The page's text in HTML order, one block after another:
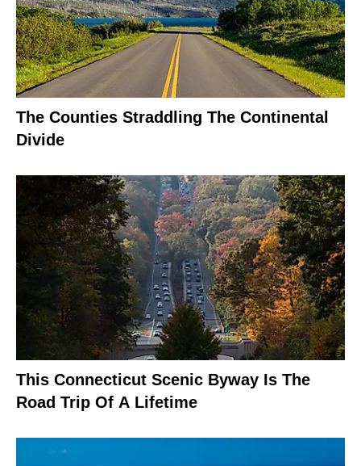
The Counties Straddling The Continental
Divide
This Connecticut Scenic Byway Is The
Road Trip Of A Lifetime